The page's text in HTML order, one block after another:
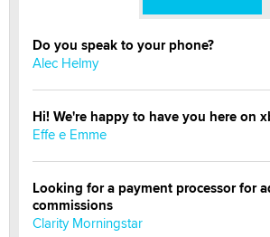
Do you speak to your phone?
Alec Helmy
Hi! We're happy to have you here on
Effe e Emme
Looking for a payment processor for
commissions
Clarity Morningstar